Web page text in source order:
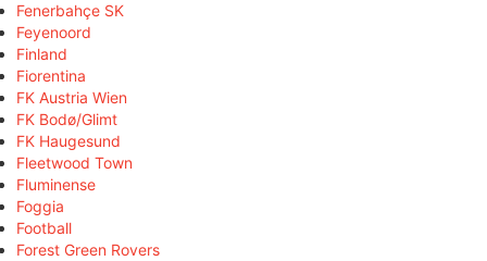
Fenerbahçe SK
Feyenoord
Finland
Fiorentina
FK Austria Wien
FK Bodø/Glimt
FK Haugesund
Fleetwood Town
Fluminense
Foggia
Football
Forest Green Rovers